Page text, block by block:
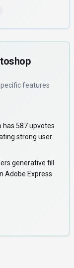
features
587 upvotes
strong user
generative fill
Adobe Express